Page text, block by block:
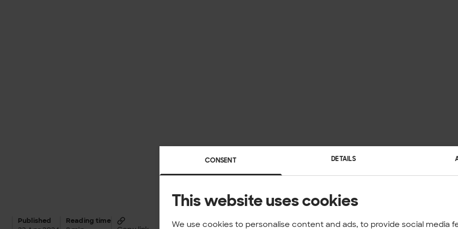
CONSENT DETAILS
This website uses cookies
We use cookies to personalise content and ads, to provide social media
Published
Reading time